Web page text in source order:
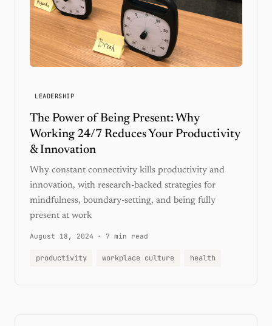
LEADERSHIP
The Power of Being Present: Why
Working 24/7 Reduces Your Productivity
& Innovation
Why constant connectivity kills productivity and
innovation, with research-backed strategies for
mindfulness, boundary-setting, and being fully
present at work
August 18, 2024 · 7 min read
productivity workplace culture health